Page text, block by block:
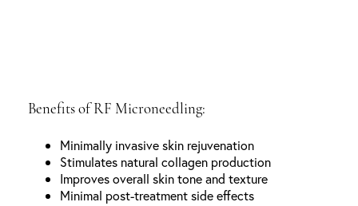
Benefits of RF Microneedling:
Minimally invasive skin rejuvenation
Stimulates natural collagen production
Improves overall skin tone and texture
Minimal post-treatment side effects